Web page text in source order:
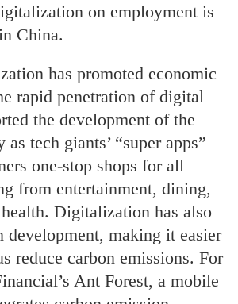
on employment is
China.
has promoted economic
rapid penetration of digital
the development of the
tech giants’ “super apps”
one-stop shops for all
from entertainment, dining,
Digitalization has also
development, making it easier
reduce carbon emissions. For
Ant Forest, a mobile